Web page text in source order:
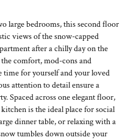
large bedrooms, this second floor
views of the snow-capped
after a chilly day on the
comfort, mod-cons and
time for yourself and your loved
attention to detail ensure a
Spaced across one elegant floor,
is the ideal place for social
dinner table, or relaxing with a
tumbles down outside your